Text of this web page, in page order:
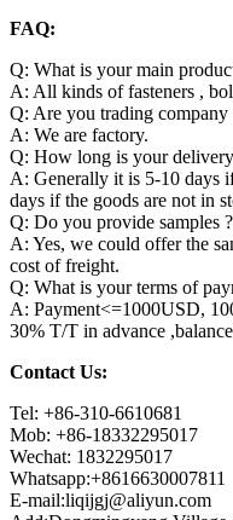
FAQ:
Q: What is your main
A: All kinds of fasteners ,
Q: Are you trading company
A: We are factory.
Q: How long is your
A: Generally it is 5-10 days
days if the goods are not in
Q: Do you provide samples
A: Yes, we could offer the
cost of freight.
Q: What is your terms of
A: Payment<=1000USD,
30% T/T in advance
Contact Us:
Tel: +86-310-6610681
Mob: +86-18332295017
Wechat: 1832295017
Whatsapp:+8616630007811
E-mail:liqijgj@aliyun.com